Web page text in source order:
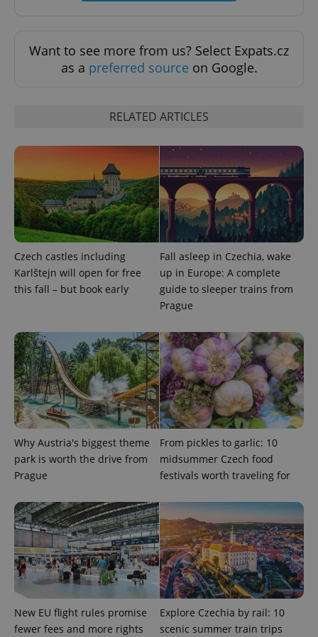
Want to see more from us? Select Expats.cz
as a preferred source on Google.
RELATED ARTICLES
Czech castles including
Karlštejn will open for free
this fall – but book early
Fall asleep in Czechia, wake
up in Europe: A complete
guide to sleeper trains from
Prague
Why Austria's biggest theme
park is worth the drive from
Prague
From pickles to garlic: 10
midsummer Czech food
festivals worth traveling for
New EU flight rules promise
fewer fees and more rights
Explore Czechia by rail: 10
scenic summer train trips
functionality such as user login and account
Name
Provider/
Domain
missing_agency_profile_modal_displayed .expats.cz
ex_polls .expats.cz
add_logo_profile_modal_displayed .expats.cz
^qs_[0-9]+$ .expats.cz 1
Google
Privacy Policy